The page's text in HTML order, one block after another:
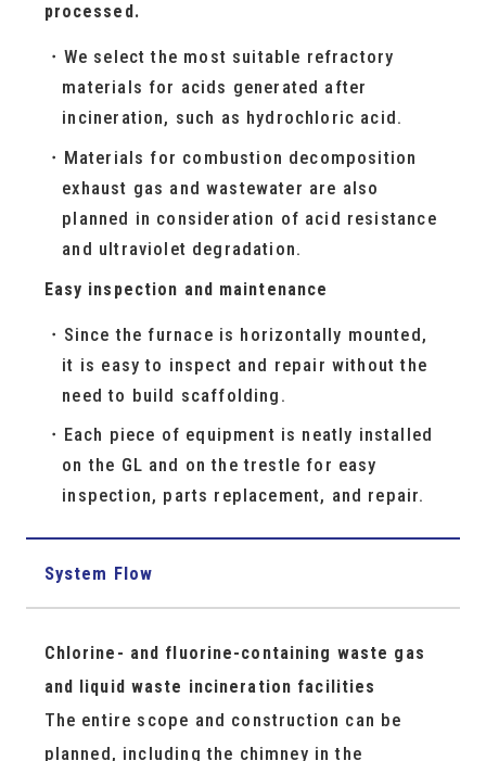
processed.
We select the most suitable refractory
materials for acids generated after
incineration, such as hydrochloric acid.
Materials for combustion decomposition
exhaust gas and wastewater are also
planned in consideration of acid resistance
and ultraviolet degradation.
Easy inspection and maintenance
Since the furnace is horizontally mounted,
it is easy to inspect and repair without the
need to build scaffolding.
Each piece of equipment is neatly installed
on the GL and on the trestle for easy
inspection, parts replacement, and repair.
System Flow
Chlorine- and fluorine-containing waste gas
and liquid waste incineration facilities
The entire scope and construction can be
planned, including the chimney in the